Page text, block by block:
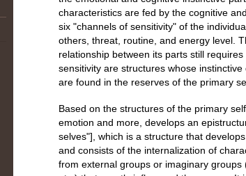
characteristics are fed by the cognitive
six "channels of sensitivity" of the
others, threat, routine, and energy level.
relationship between its parts still
sensitivity are structures whose
are found in the reserves of the primary
Based on the structures of the primary
emotion and more, develops an
selves"], which is a structure that
and consists of the internalization of
from external groups or imaginary